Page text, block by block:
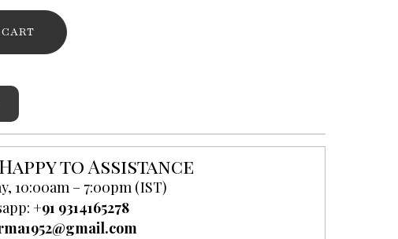
to Assistance
10:00am – 7:00pm (IST)
+91 9314165278